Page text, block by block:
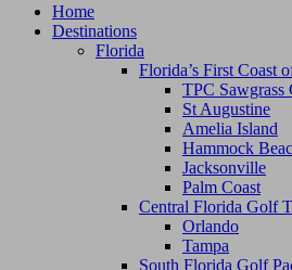
Home
Destinations
Florida
Florida’s First Coast
TPC Sawgrass
St Augustine
Amelia Island
Hammock
Jacksonville
Palm Coast
Central Florida Golf
Orlando
Tampa
South Florida Golf